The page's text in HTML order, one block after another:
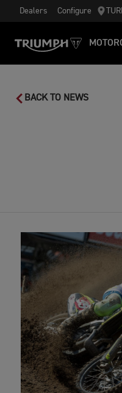
Dealers Configure
BACK TO NEWS